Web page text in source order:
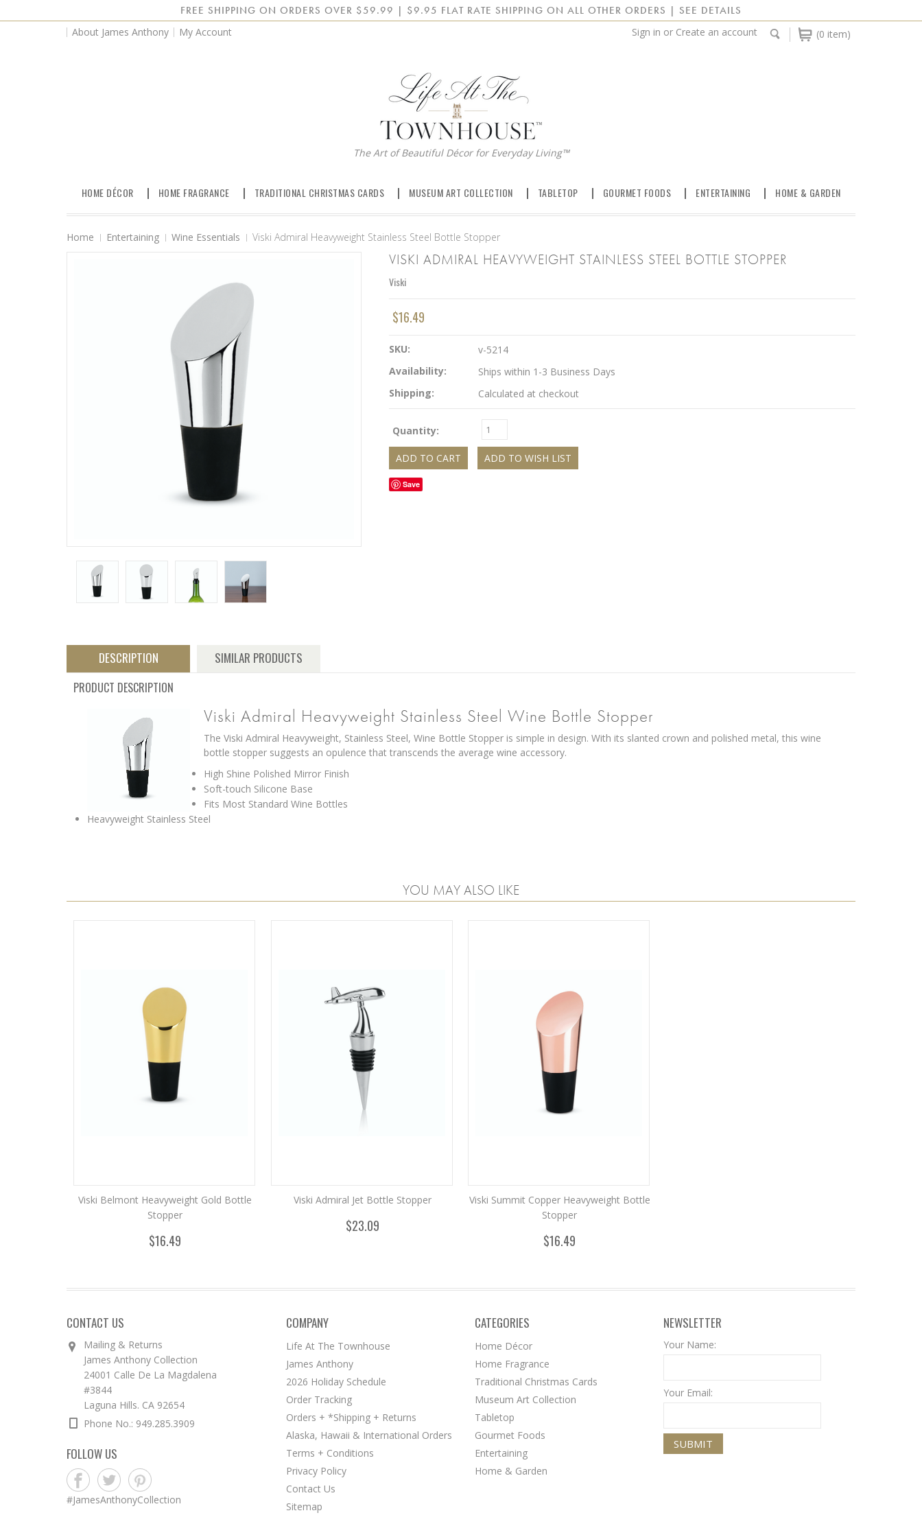
FREE SHIPPING ON ORDERS OVER $59.99 | $9.95 FLAT RATE SHIPPING ON ALL OTHER ORDERS | SEE DETAILS
About James Anthony My Account (0 item)
Sign in or Create an account
The Art of Beautiful Décor for Everyday Living™
HOME DÉCOR HOME FRAGRANCE TRADITIONAL CHRISTMAS CARDS MUSEUM ART COLLECTION TABLETOP GOURMET FOODS ENTERTAINING HOME & GARDEN
Home Entertaining Wine Essentials Viski Admiral Heavyweight Stainless Steel Bottle Stopper
VISKI ADMIRAL HEAVYWEIGHT STAINLESS STEEL BOTTLE STOPPER
Viski
$16.49
SKU:
v-5214
Availability:
Ships within 1-3 Business Days
Shipping:
Calculated at checkout
Quantity:
Save
DESCRIPTION SIMILAR PRODUCTS
PRODUCT DESCRIPTION
Viski Admiral Heavyweight Stainless Steel Wine Bottle Stopper
The Viski Admiral Heavyweight, Stainless Steel, Wine Bottle Stopper is simple in design. With its slanted crown and polished metal, this wine
bottle stopper suggests an opulence that transcends the average wine accessory.
High Shine Polished Mirror Finish
Soft-touch Silicone Base
Fits Most Standard Wine Bottles
Heavyweight Stainless Steel
YOU MAY ALSO LIKE
Viski Belmont Heavyweight Gold Bottle
Stopper
$16.49
Viski Admiral Jet Bottle Stopper
$23.09
Viski Summit Copper Heavyweight Bottle
Stopper
$16.49
CONTACT US
Mailing & Returns
James Anthony Collection
24001 Calle De La Magdalena
#3844
Laguna Hills. CA 92654
Phone No.: 949.285.3909
FOLLOW US
#JamesAnthonyCollection
COMPANY
Life At The Townhouse
James Anthony
2026 Holiday Schedule
Order Tracking
Orders + *Shipping + Returns
Alaska, Hawaii & International Orders
Terms + Conditions
Privacy Policy
Contact Us
Sitemap
CATEGORIES
Home Décor
Home Fragrance
Traditional Christmas Cards
Museum Art Collection
Tabletop
Gourmet Foods
Entertaining
Home & Garden
NEWSLETTER
Your Name:
Your Email: